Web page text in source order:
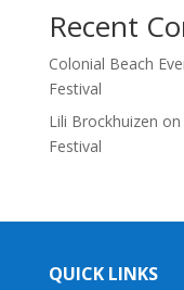
Recent
Colonial Beach
Festival
Lili Brockhuizen on
Festival
QUICK LINKS